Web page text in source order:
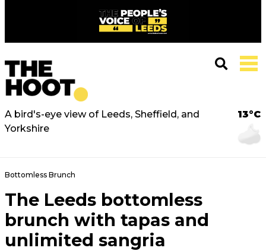
A bird's-eye view of Leeds, Sheffield, and
Yorkshire
13°C
Bottomless Brunch
The Leeds bottomless
brunch with tapas and
unlimited sangria